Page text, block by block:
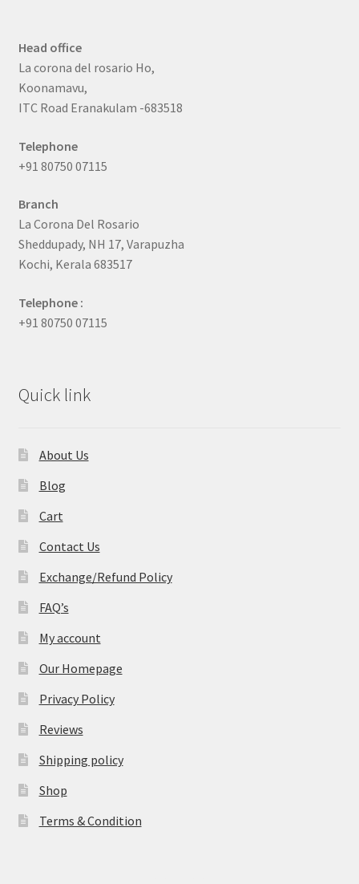
Head office
La corona del rosario Ho,
Koonamavu,
ITC Road Eranakulam -683518
Telephone
+91 80750 07115
Branch
La Corona Del Rosario
Sheddupady, NH 17, Varapuzha
Kochi, Kerala 683517
Telephone :
+91 80750 07115
Quick link
About Us
Blog
Cart
Contact Us
Exchange/Refund Policy
FAQ’s
My account
Our Homepage
Privacy Policy
Reviews
Shipping policy
Shop
Terms & Condition